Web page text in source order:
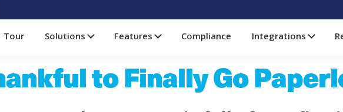
Tour Solutions Features Compliance Integrations
to Finally Go